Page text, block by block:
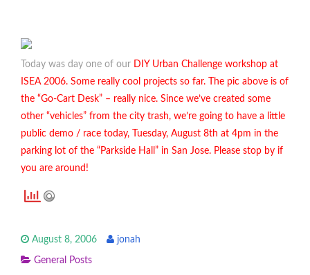
Today was day one of our DIY Urban Challenge workshop at
ISEA 2006. Some really cool projects so far. The pic above is of
the “Go-Cart Desk” – really nice. Since we’ve created some
other “vehicles” from the city trash, we’re going to have a little
public demo / race today, Tuesday, August 8th at 4pm in the
parking lot of the “Parkside Hall” in San Jose. Please stop by if
you are around!
August 8, 2006 jonah
General Posts